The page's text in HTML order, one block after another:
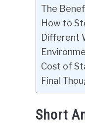
The
How to
Different
Cost of
Final
Short